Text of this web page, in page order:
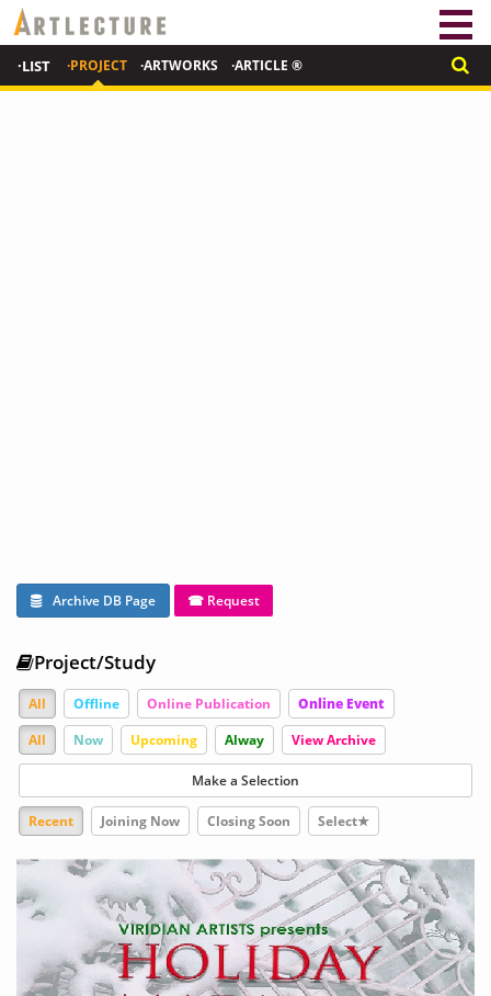
·LIST ·PROJECT ·ARTWORKS ·ARTICLE ®
Archive DB Page ☎ Request
Project/Study
All Offline Online Publication
Online Event
All
Now Upcoming Alway View Archive
Make a Selection
Recent Joining Now Closing Soon Select★